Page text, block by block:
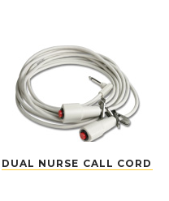
DUAL NURSE CALL CORD